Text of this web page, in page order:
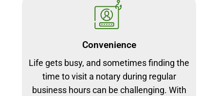
Convenience
Life gets busy, and sometimes finding the
time to visit a notary during regular
business hours can be challenging. With